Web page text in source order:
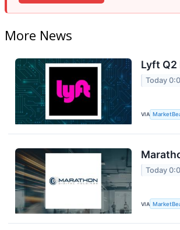
More News
Lyft
Today
VIA
Today
VIA